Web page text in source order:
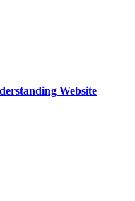
Website